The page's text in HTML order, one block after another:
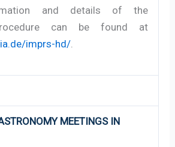
and details of the
can be found at
imprs-hd/
MEETINGS IN